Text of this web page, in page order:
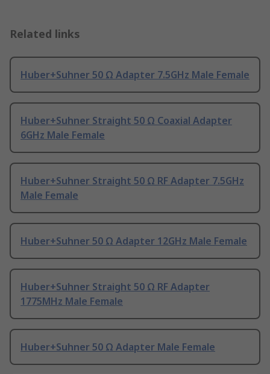
Related links
Huber+Suhner 50 Ω Adapter 7.5GHz Male Female
Huber+Suhner Straight 50 Ω Coaxial Adapter
6GHz Male Female
Huber+Suhner Straight 50 Ω RF Adapter 7.5GHz
Male Female
Huber+Suhner 50 Ω Adapter 12GHz Male Female
Huber+Suhner Straight 50 Ω RF Adapter
1775MHz Male Female
Huber+Suhner 50 Ω Adapter Male Female